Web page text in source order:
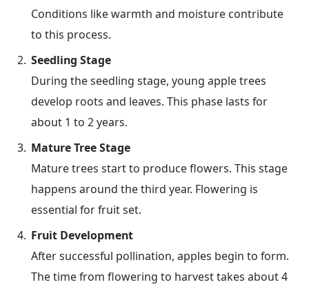
Conditions like warmth and moisture contribute
to this process.
Seedling Stage
During the seedling stage, young apple trees
develop roots and leaves. This phase lasts for
about 1 to 2 years.
Mature Tree Stage
Mature trees start to produce flowers. This stage
happens around the third year. Flowering is
essential for fruit set.
Fruit Development
After successful pollination, apples begin to form.
The time from flowering to harvest takes about 4